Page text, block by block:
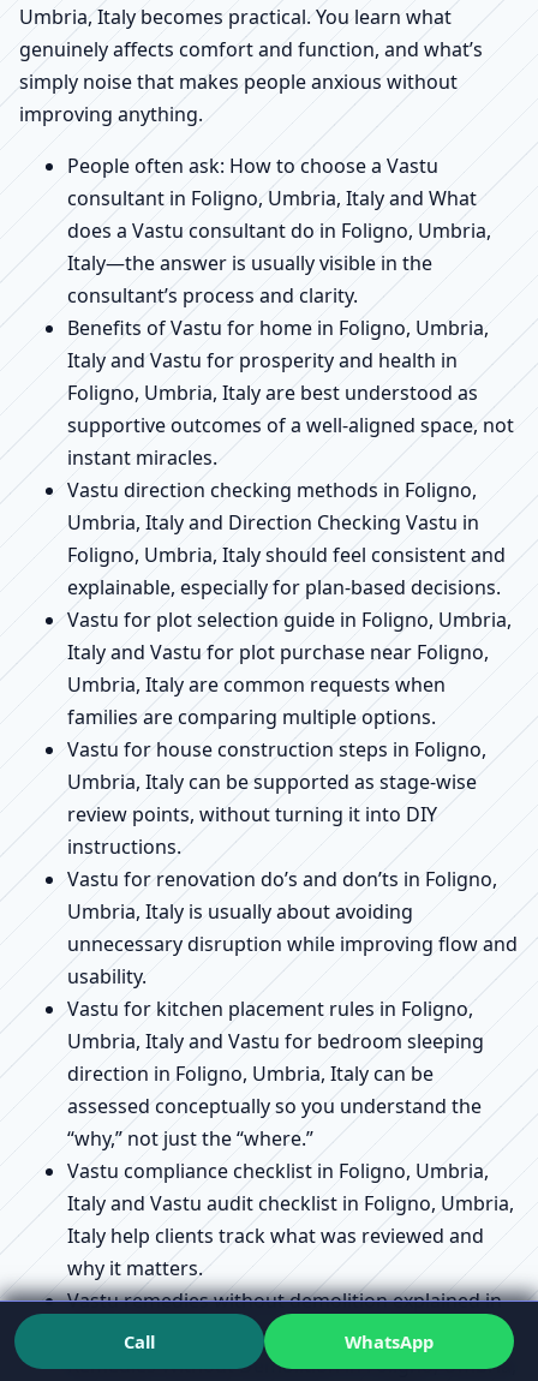
Umbria, Italy becomes practical. You learn what
genuinely affects comfort and function, and what’s
simply noise that makes people anxious without
improving anything.
People often ask: How to choose a Vastu
consultant in Foligno, Umbria, Italy and What
does a Vastu consultant do in Foligno, Umbria,
Italy—the answer is usually visible in the
consultant’s process and clarity.
Benefits of Vastu for home in Foligno, Umbria,
Italy and Vastu for prosperity and health in
Foligno, Umbria, Italy are best understood as
supportive outcomes of a well-aligned space, not
instant miracles.
Vastu direction checking methods in Foligno,
Umbria, Italy and Direction Checking Vastu in
Foligno, Umbria, Italy should feel consistent and
explainable, especially for plan-based decisions.
Vastu for plot selection guide in Foligno, Umbria,
Italy and Vastu for plot purchase near Foligno,
Umbria, Italy are common requests when
families are comparing multiple options.
Vastu for house construction steps in Foligno,
Umbria, Italy can be supported as stage-wise
review points, without turning it into DIY
instructions.
Vastu for renovation do’s and don’ts in Foligno,
Umbria, Italy is usually about avoiding
unnecessary disruption while improving flow and
usability.
Vastu for kitchen placement rules in Foligno,
Umbria, Italy and Vastu for bedroom sleeping
direction in Foligno, Umbria, Italy can be
assessed conceptually so you understand the
“why,” not just the “where.”
Vastu compliance checklist in Foligno, Umbria,
Italy and Vastu audit checklist in Foligno, Umbria,
Italy help clients track what was reviewed and
why it matters.
Vastu remedies without demolition explained in
Foligno, Umbria, Italy connects directly to Vastu
Remedies Without Demolition in Foligno, Umbria,
Call WhatsApp